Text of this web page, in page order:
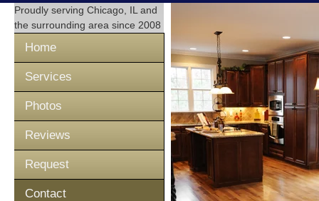
Proudly serving Chicago, IL and
the surrounding area since 2008
Home
Services
Photos
Reviews
Request
Contact